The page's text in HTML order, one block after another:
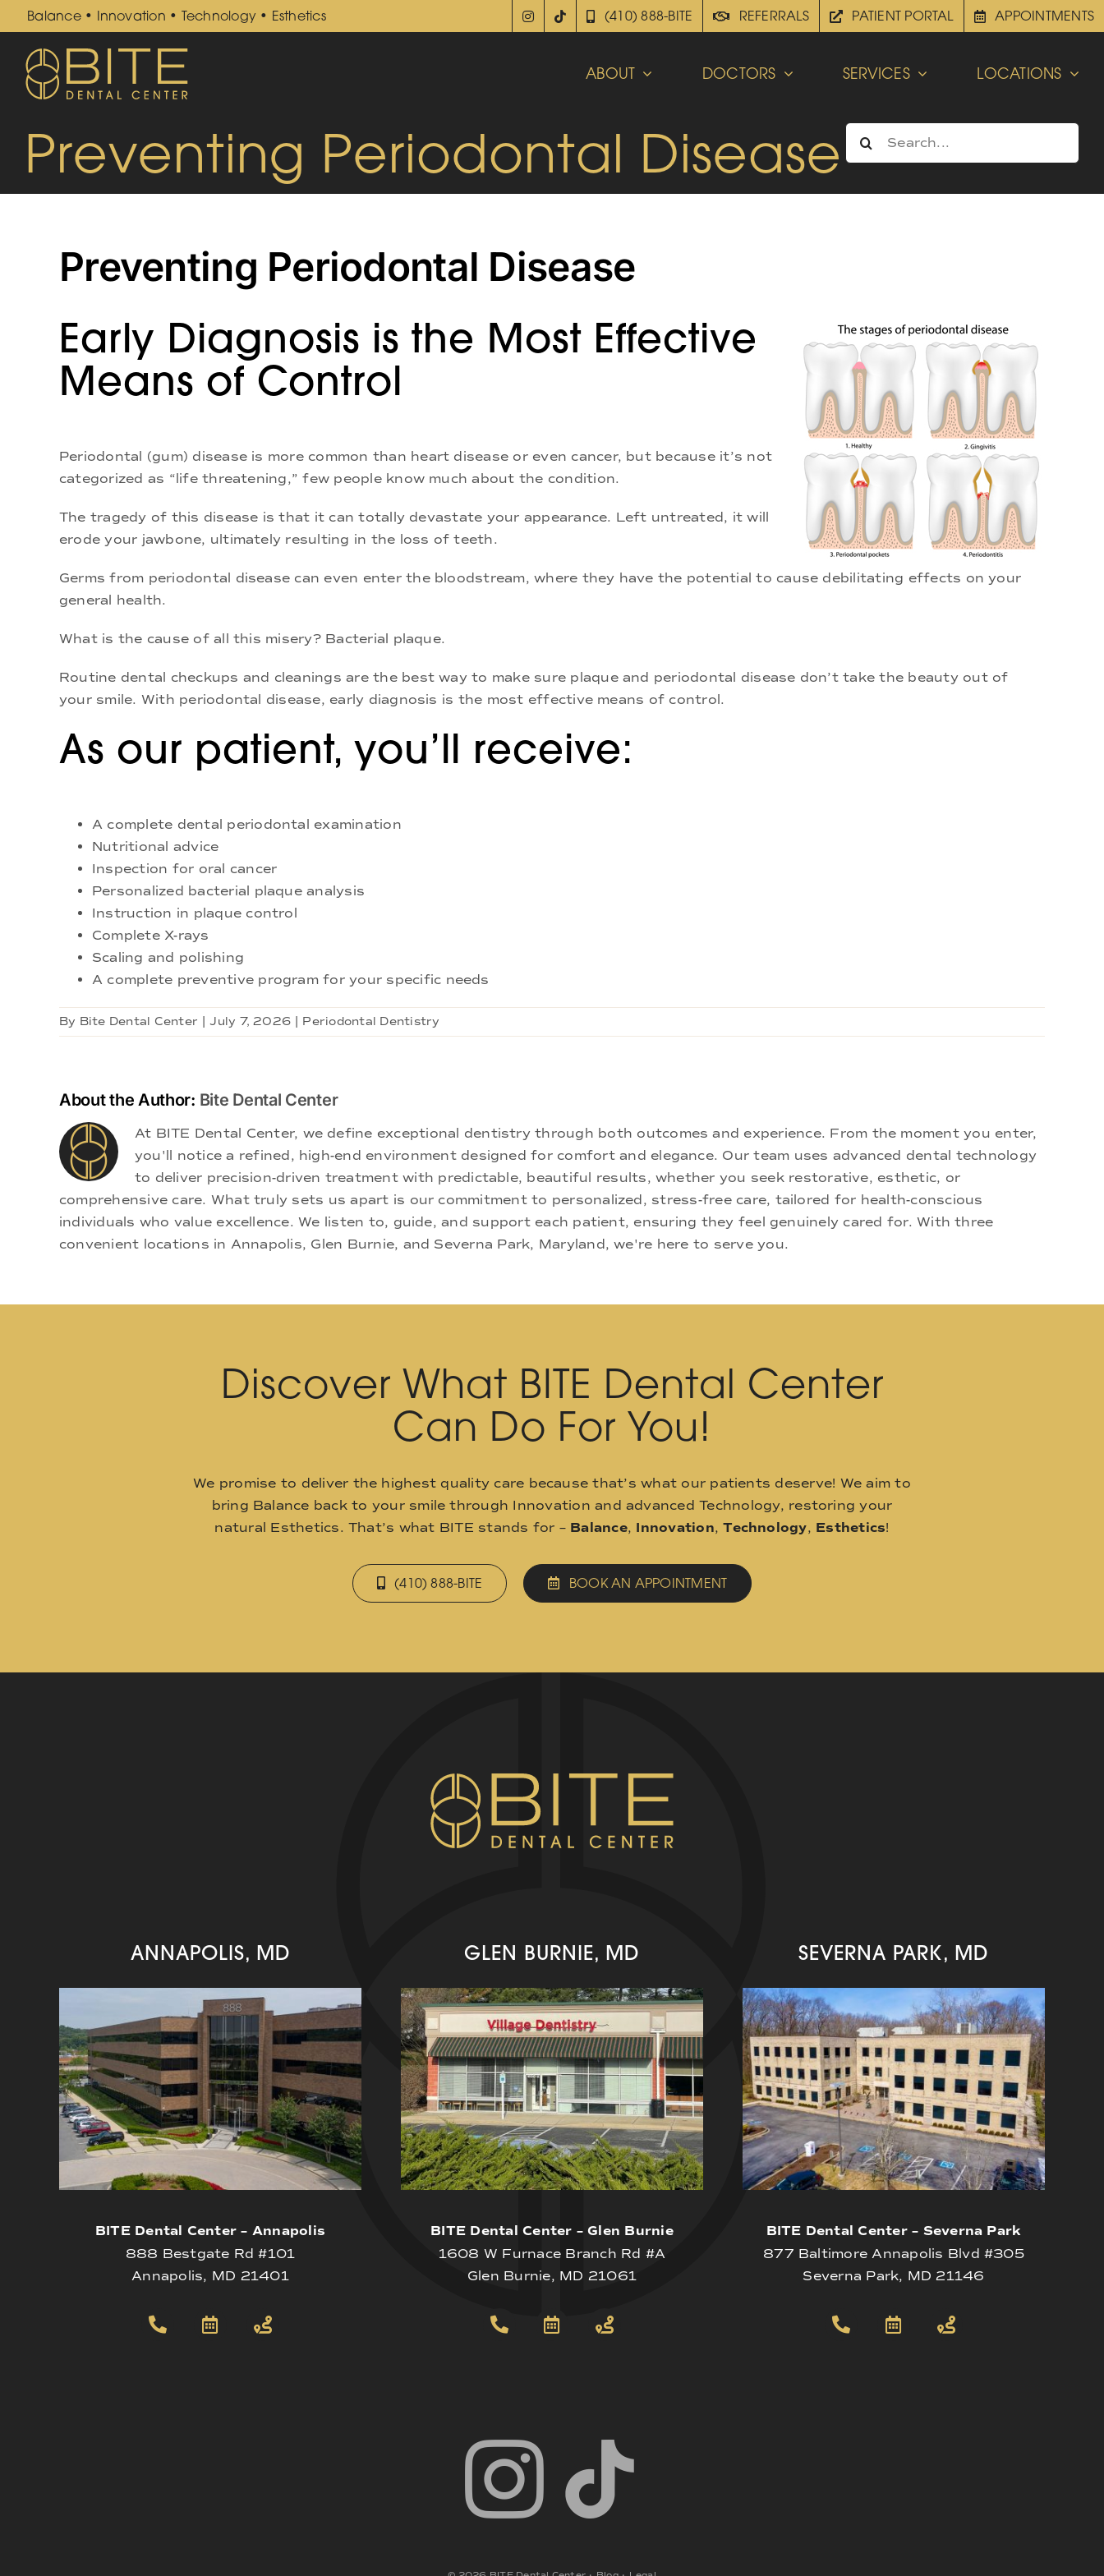
Skip
to
content
Balance • Innovation • Technology • Esthetics (410) 888-BITE REFERRALS PATIENT PORTAL APPOINTMENTS
ABOUT DOCTORS SERVICES LOCATIONS
Preventing Periodontal Disease
for:
Preventing Periodontal Disease
Early Diagnosis is the Most Effective
Means of Control
Periodontal (gum) disease is more common than heart disease or even cancer, but because it’s not
categorized as “life threatening,” few people know much about the condition.
The tragedy of this disease is that it can totally devastate your appearance. Left untreated, it will
erode your jawbone, ultimately resulting in the loss of teeth.
Germs from periodontal disease can even enter the bloodstream, where they have the potential to cause debilitating effects on your
general health.
What is the cause of all this misery? Bacterial plaque.
Routine dental checkups and cleanings are the best way to make sure plaque and periodontal disease don’t take the beauty out of
your smile. With periodontal disease, early diagnosis is the most effective means of control.
As our patient, you’ll receive:
A complete dental periodontal examination
Nutritional advice
Inspection for oral cancer
Personalized bacterial plaque analysis
Instruction in plaque control
Complete X-rays
Scaling and polishing
A complete preventive program for your specific needs
By Bite Dental Center July 7, 2026 Periodontal Dentistry
About the Author: Bite Dental Center
At BITE Dental Center, we define exceptional dentistry through both outcomes and experience. From the moment you enter,
you'll notice a refined, high-end environment designed for comfort and elegance. Our team uses advanced dental technology
to deliver precision-driven treatment with predictable, beautiful results, whether you seek restorative, esthetic, or
comprehensive care. What truly sets us apart is our commitment to personalized, stress-free care, tailored for health-conscious
individuals who value excellence. We listen to, guide, and support each patient, ensuring they feel genuinely cared for. With three
convenient locations in Annapolis, Glen Burnie, and Severna Park, Maryland, we're here to serve you.
Discover What BITE Dental Center
Can Do For You!
We promise to deliver the highest quality care because that’s what our patients deserve! We aim to
bring Balance back to your smile through Innovation and advanced Technology, restoring your
natural Esthetics. That’s what BITE stands for – Balance, Innovation,Technology, Esthetics!
(410) 888-BITE BOOK AN APPOINTMENT
ANNAPOLIS, MD
BITE Dental Center – Annapolis
888 Bestgate Rd #101
Annapolis, MD 21401
GLEN BURNIE, MD
BITE Dental Center – Glen Burnie
1608 W Furnace Branch Rd #A
Glen Burnie, MD 21061
SEVERNA PARK, MD
BITE Dental Center – Severna Park
877 Baltimore Annapolis Blvd #305
Severna Park, MD 21146